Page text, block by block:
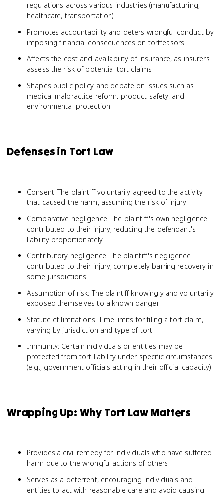
regulations across various industries (manufacturing,
healthcare, transportation)
Promotes accountability and deters wrongful conduct by
imposing financial consequences on tortfeasors
Affects the cost and availability of insurance, as insurers
assess the risk of potential tort claims
Shapes public policy and debate on issues such as
medical malpractice reform, product safety, and
environmental protection
Defenses in Tort Law
Consent: The plaintiff voluntarily agreed to the activity
that caused the harm, assuming the risk of injury
Comparative negligence: The plaintiff's own negligence
contributed to their injury, reducing the defendant's
liability proportionately
Contributory negligence: The plaintiff's negligence
contributed to their injury, completely barring recovery in
some jurisdictions
Assumption of risk: The plaintiff knowingly and voluntarily
exposed themselves to a known danger
Statute of limitations: Time limits for filing a tort claim,
varying by jurisdiction and type of tort
Immunity: Certain individuals or entities may be
protected from tort liability under specific circumstances
(e.g., government officials acting in their official capacity)
Wrapping Up: Why Tort Law Matters
Provides a civil remedy for individuals who have suffered
harm due to the wrongful actions of others
Serves as a deterrent, encouraging individuals and
entities to act with reasonable care and avoid causing